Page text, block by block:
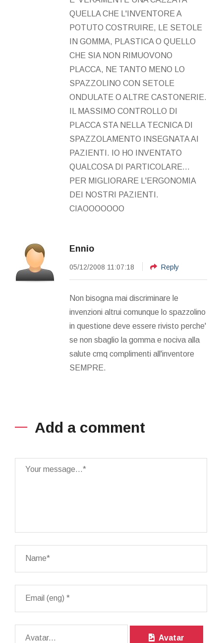
QUELLA CHE L'INVENTORE A
POTUTO COSTRUIRE, LE SETOLE
IN GOMMA, PLASTICA O QUELLO
CHE SIA NON RIMUOVONO
PLACCA, NE TANTO MENO LO
SPAZZOLINO CON SETOLE
ONDULATE O ALTRE CASTONERIE.
IL MASSIMO CONTROLLO DI
PLACCA STA NELLA TECNICA DI
SPAZZOLAMENTO INSEGNATA AI
PAZIENTI. IO HO INVENTATO
QUALCOSA DI PARTICOLARE...
PER MIGLIORARE L'ERGONOMIA
DEI NOSTRI PAZIENTI.
CIAOOOOOOO
Ennio
05/12/2008 11:07:18 Reply
Non bisogna mai discriminare le
invenzioni altrui comunque lo spazzolino
in questione deve essere rivisto perche'
se non sbaglio la gomma e nociva alla
salute cmq complimenti all'inventore
SEMPRE.
Add a comment
Avatar